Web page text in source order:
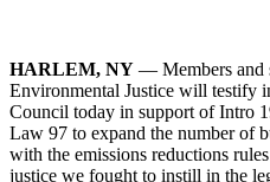
HARLEM, NY — Members and
Environmental Justice will testify
Council today in support of Intro
Law 97 to expand the number of
with the emissions reductions
justice we fought to instill in the